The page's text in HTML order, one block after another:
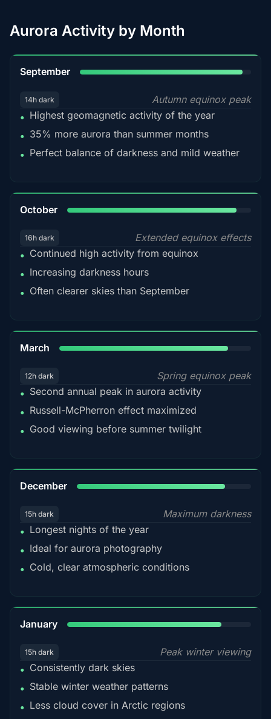
Aurora Activity by Month
September
14h dark
Autumn equinox peak
• Highest geomagnetic activity of the year
• 35% more aurora than summer months
• Perfect balance of darkness and mild weather
October
16h dark
Extended equinox effects
• Continued high activity from equinox
• Increasing darkness hours
• Often clearer skies than September
March
12h dark
Spring equinox peak
• Second annual peak in aurora activity
• Russell-McPherron effect maximized
• Good viewing before summer twilight
December
15h dark
Maximum darkness
• Longest nights of the year
• Ideal for aurora photography
• Cold, clear atmospheric conditions
January
15h dark
Peak winter viewing
• Consistently dark skies
• Stable winter weather patterns
• Less cloud cover in Arctic regions